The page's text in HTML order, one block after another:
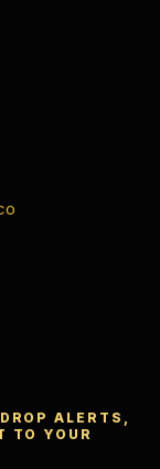
ALERTS,
TO YOUR